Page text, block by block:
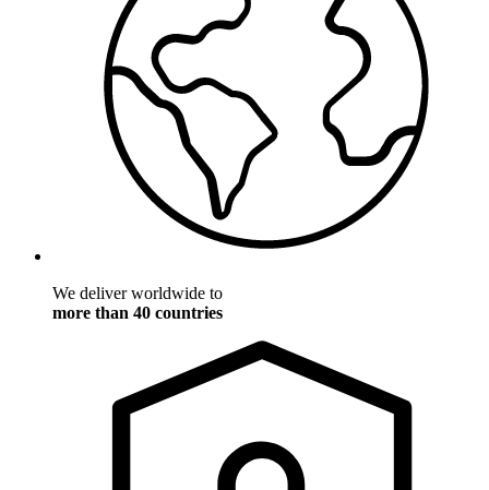
We deliver worldwide to
more than 40 countries